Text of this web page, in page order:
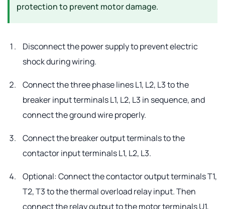
protection to prevent motor damage.
Disconnect the power supply to prevent electric
shock during wiring.
Connect the three phase lines L1, L2, L3 to the
breaker input terminals L1, L2, L3 in sequence, and
connect the ground wire properly.
Connect the breaker output terminals to the
contactor input terminals L1, L2, L3.
Optional: Connect the contactor output terminals T1,
T2, T3 to the thermal overload relay input. Then
connect the relay output to the motor terminals U1,